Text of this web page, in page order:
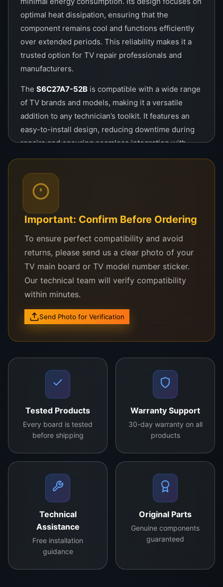
optimal heat dissipation, ensuring that the
component remains cool and functions efficiently
over extended periods. This reliability makes it a
trusted option for TV repair professionals and
manufacturers.
The S6C27A7-52B is compatible with a wide range
of TV brands and models, making it a versatile
addition to any technician’s toolkit. It features an
easy-to-install design, reducing downtime during
repairs and ensuring seamless integration with
existing circuits. Its robust build quality guarantees
usage.
ability to enhance picture quality by reducing signal
an immersive viewing experience for end users.
Furthermore, it supports innovative features like
dynamic refresh rates, ensuring smooth motion for
action-packed scenes.
upgrade your TV, theCOF S6C27A7-52B
advanced Chip-On-Film solution. Choose theCOF
S6C27A7-52B
for exceptional results in every
Important: Confirm Before Ordering
To ensure perfect compatibility and avoid
returns, please send us a clear photo of your
TV main board or TV model number sticker.
Our technical team will verify compatibility
within minutes.
Send Photo for Verification
Tested Products
Every board is tested
before shipping
Warranty Support
30-day warranty on all
products
Technical
Assistance
Free installation
guidance
Original Parts
Genuine components
guaranteed